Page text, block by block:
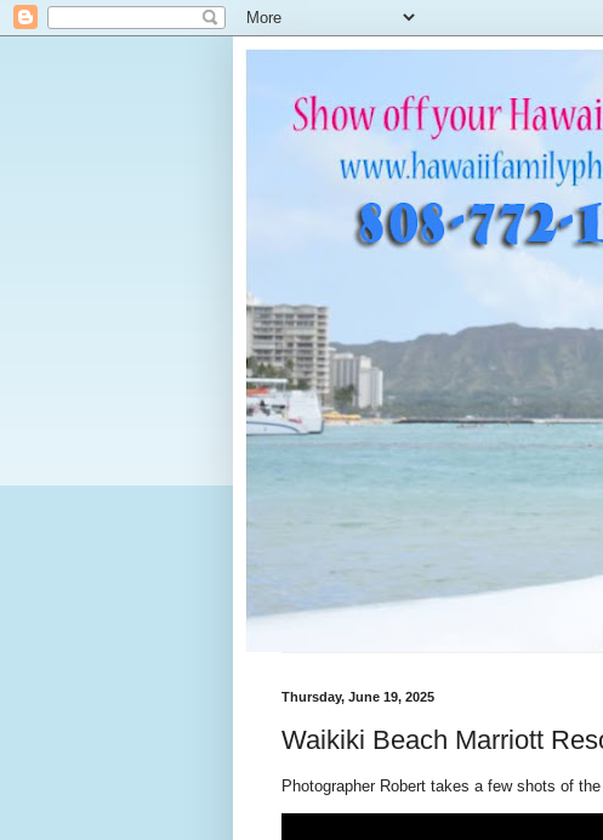
Thursday, June 19, 2025
Waikiki Beach Marriott
Photographer Robert takes a few shots of